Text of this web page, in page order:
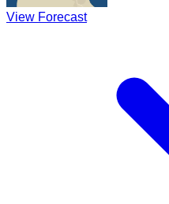
View Forecast